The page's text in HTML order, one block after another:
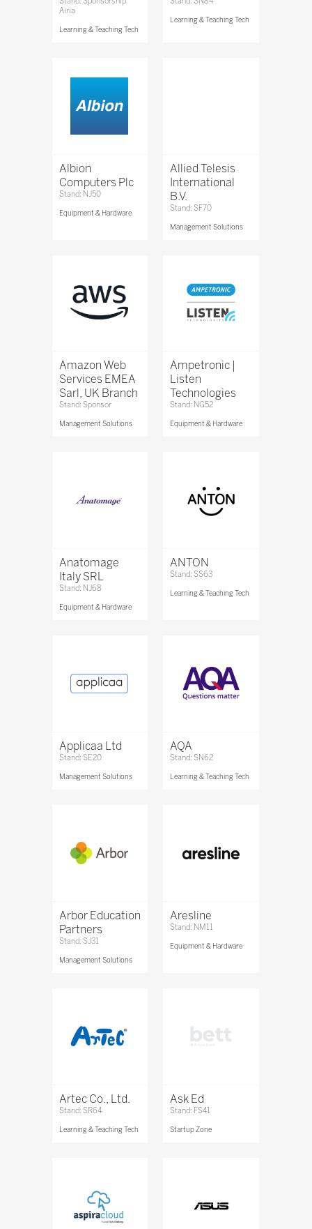
Airia
Learning & Teaching Tech
Learning & Teaching Tech
Albion
Computers Plc
Stand: NJ50
Equipment & Hardware
Allied Telesis
International
B.V.
Stand: SF70
Management Solutions
Amazon Web
Services EMEA
Sarl, UK Branch
Stand: Sponsor
Management Solutions
Ampetronic |
Listen
Technologies
Stand: NG52
Equipment & Hardware
Anatomage
Italy SRL
Stand: NJ68
Equipment & Hardware
ANTON
Stand: SS63
Learning & Teaching Tech
Applicaa Ltd
Stand: SE20
Management Solutions
AQA
Stand: SN62
Learning & Teaching Tech
Arbor Education
Partners
Stand: SJ31
Management Solutions
Aresline
Stand: NM11
Equipment & Hardware
Artec Co., Ltd.
Stand: SR64
Learning & Teaching Tech
Ask Ed
Stand: FS41
Startup Zone